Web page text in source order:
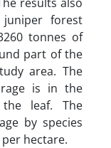
forest
tonnes of
part of the
area. The
is in the
leaf. The
by species
per hectare.